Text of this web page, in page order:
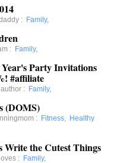
: Family,
: Family,
Party Invitations
#affiliate
: Family,
(DOMS)
: Fitness, Healthy
the Cutest Things
: Family,